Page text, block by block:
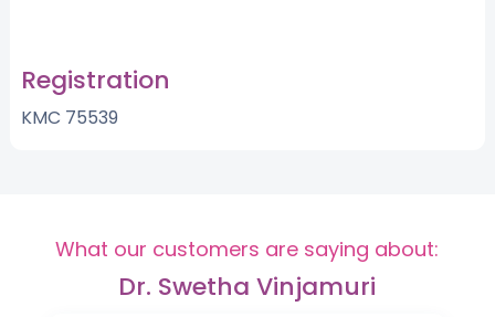
Registration
KMC 75539
What our customers are saying about:
Dr. Swetha Vinjamuri